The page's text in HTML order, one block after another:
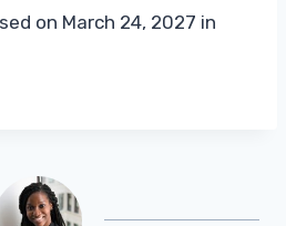
on March 24, 2027 in